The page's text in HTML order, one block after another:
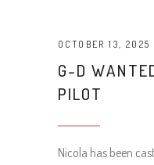
OCTOBER 13, 2025
G-D
PILOT
Nicola has been